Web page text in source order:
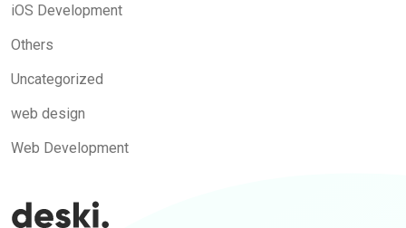
iOS Development
Others
Uncategorized
web design
Web Development